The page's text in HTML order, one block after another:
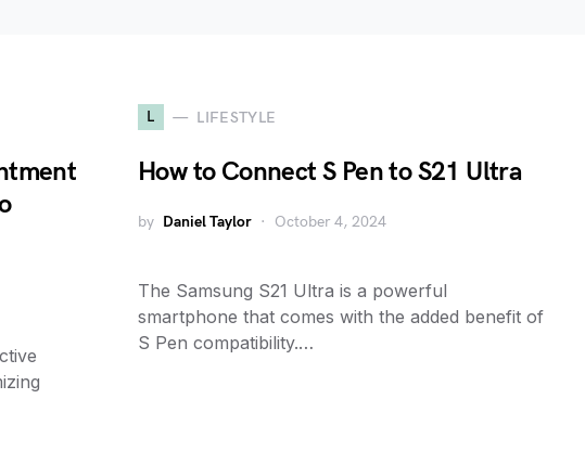
L LIFESTYLE
How to Connect S Pen to S21 Ultra
by Daniel Taylor October 4, 2024
The Samsung S21 Ultra is a powerful
smartphone that comes with the added benefit of
S Pen compatibility.…